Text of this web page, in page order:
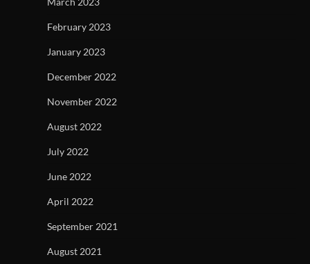
February 2023
January 2023
December 2022
November 2022
August 2022
July 2022
June 2022
April 2022
September 2021
August 2021